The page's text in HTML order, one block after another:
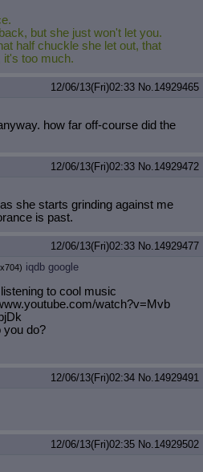
but she just won't let you.
half chuckle she let out, that
it's too much.
12/06/13(Fri)02:33 No.14929465
how far off-course did the
12/06/13(Fri)02:33 No.14929472
she starts grinding against me
is past.
12/06/13(Fri)02:33 No.14929477
iqdb google
to cool music
watch?v=Mvb
you do?
12/06/13(Fri)02:34 No.14929491
12/06/13(Fri)02:35 No.14929502